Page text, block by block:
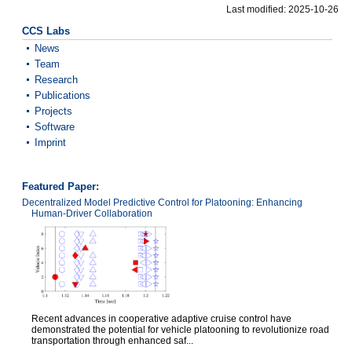
Last modified: 2025-10-26
CCS Labs
News
Team
Research
Publications
Projects
Software
Imprint
Featured Paper:
Decentralized Model Predictive Control for Platooning: Enhancing
Human-Driver Collaboration
Recent advances in cooperative adaptive cruise control have
demonstrated the potential for vehicle platooning to revolutionize road
transportation through enhanced saf...